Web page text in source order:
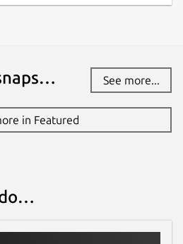
See more...
in Featured